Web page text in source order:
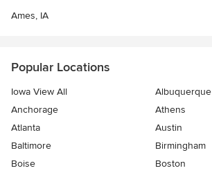
Ames, IA
Popular Locations
Iowa View All
Albuquerque
Anchorage
Athens
Atlanta
Austin
Baltimore
Birmingham
Boise
Boston